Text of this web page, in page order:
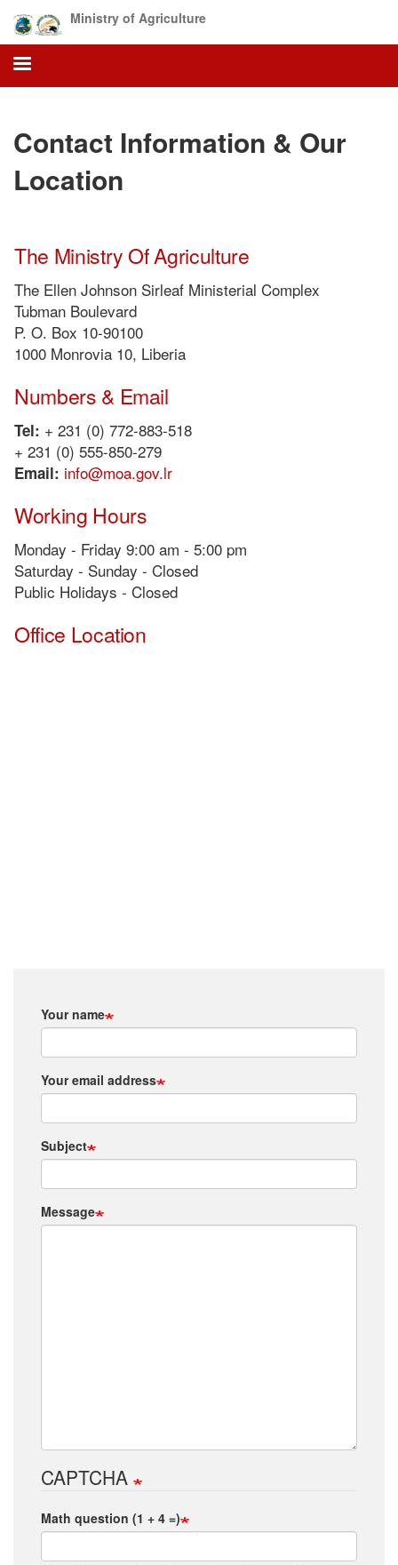
main
content
Ministry of Agriculture
Contact Information & Our
Location
The Ministry Of Agriculture
The Ellen Johnson Sirleaf Ministerial Complex
Tubman Boulevard
P. O. Box 10-90100
1000 Monrovia 10, Liberia
Numbers & Email
Tel: + 231 (0) 772-883-518
+ 231 (0) 555-850-279
Email: info@moa.gov.lr
Working Hours
Monday - Friday 9:00 am - 5:00 pm
Saturday - Sunday - Closed
Public Holidays - Closed
Office Location
Your name
Your email address
Subject
Message
CAPTCHA
Math question (1 + 4 =)